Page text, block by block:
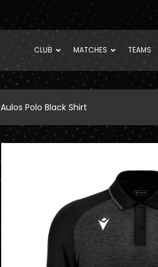
CLUB MATCHES TEAMS
Aulos Polo Black Shirt